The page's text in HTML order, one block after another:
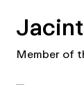
Member of